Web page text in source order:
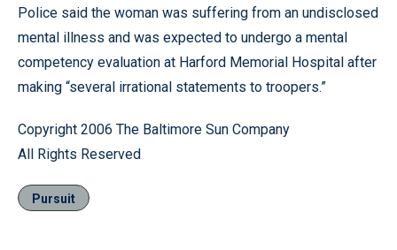
Police said the woman was suffering from an undisclosed
mental illness and was expected to undergo a mental
competency evaluation at Harford Memorial Hospital after
making “several irrational statements to troopers.”
Copyright 2006 The Baltimore Sun Company
All Rights Reserved
Pursuit